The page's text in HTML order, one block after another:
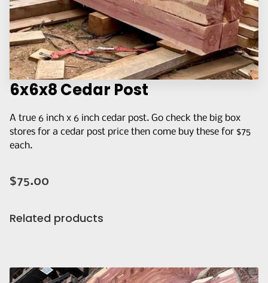
Q&A
CONTACT US
6x6x8 Cedar Post
A true 6 inch x 6 inch cedar post. Go check the big box
stores for a cedar post price then come buy these for $75
each.
$75.00
Related products